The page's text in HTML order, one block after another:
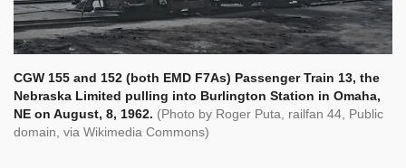
CGW 155 and 152 (both EMD F7As) Passenger Train 13, the
Nebraska Limited pulling into Burlington Station in Omaha,
NE on August, 8, 1962. (Photo by Roger Puta, railfan 44, Public
domain, via Wikimedia Commons)